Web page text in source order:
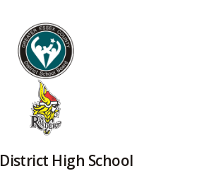
High School